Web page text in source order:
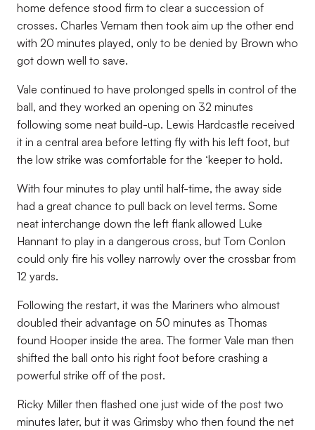
home defence stood firm to clear a succession of
crosses. Charles Vernam then took aim up the other end
with 20 minutes played, only to be denied by Brown who
got down well to save.
Vale continued to have prolonged spells in control of the
ball, and they worked an opening on 32 minutes
following some neat build-up. Lewis Hardcastle received
it in a central area before letting fly with his left foot, but
the low strike was comfortable for the ‘keeper to hold.
With four minutes to play until half-time, the away side
had a great chance to pull back on level terms. Some
neat interchange down the left flank allowed Luke
Hannant to play in a dangerous cross, but Tom Conlon
could only fire his volley narrowly over the crossbar from
12 yards.
Following the restart, it was the Mariners who almoust
doubled their advantage on 50 minutes as Thomas
found Hooper inside the area. The former Vale man then
shifted the ball onto his right foot before crashing a
powerful strike off of the post.
Ricky Miller then flashed one just wide of the post two
minutes later, but it was Grimsby who then found the net